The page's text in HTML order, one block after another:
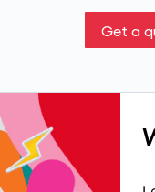
Get a